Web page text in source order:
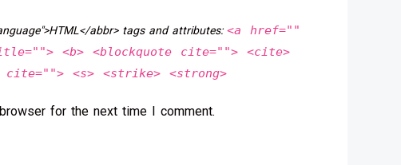
abbr> tags and attributes:<a href=""
<b> <blockquote cite=""> <cite>
cite=""> <s> <strike> <strong>
for the next time I comment.